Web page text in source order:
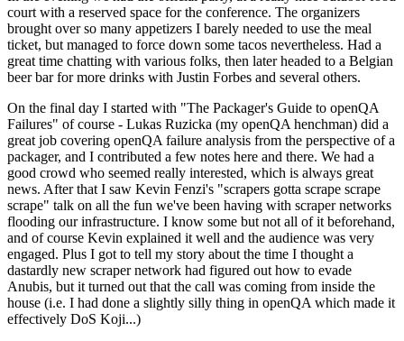
court with a reserved space for the conference. The organizers
brought over so many appetizers I barely needed to use the meal
ticket, but managed to force down some tacos nevertheless. Had a
great time chatting with various folks, then later headed to a Belgian
beer bar for more drinks with Justin Forbes and several others.
On the final day I started with "The Packager's Guide to openQA
Failures" of course - Lukas Ruzicka (my openQA henchman) did a
great job covering openQA failure analysis from the perspective of a
packager, and I contributed a few notes here and there. We had a
good crowd who seemed really interested, which is always great
news. After that I saw Kevin Fenzi's "scrapers gotta scrape scrape
scrape" talk on all the fun we've been having with scraper networks
flooding our infrastructure. I know some but not all of it beforehand,
and of course Kevin explained it well and the audience was very
engaged. Plus I got to tell my story about the time I thought a
dastardly new scraper network had figured out how to evade
Anubis, but it turned out that the call was coming from inside the
house (i.e. I had done a slightly silly thing in openQA which made it
effectively DoS Koji...)